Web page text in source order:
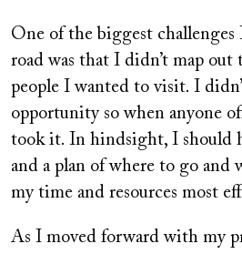
One of the biggest
road was that I didn’t map out
people I wanted to visit. I
opportunity so when anyone
took it. In hindsight, I should
and a plan of where to go and
my time and resources most
As I moved forward with my